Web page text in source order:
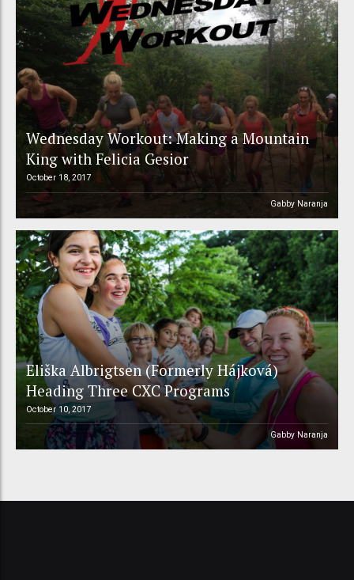
Wednesday Workout: Making a Mountain
King with Felicia Gesior
October 18, 2017
Gabby Naranja
Eliška Albrigtsen (Formerly Hájková)
Heading Three CXC Programs
October 10, 2017
Gabby Naranja